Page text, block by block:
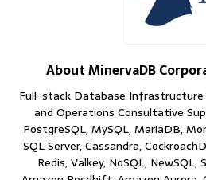
About MinervaDB
Full-stack Database Infrastructure
and Operations Consultative
PostgreSQL, MySQL, MariaDB,
SQL Server, Cassandra,
Redis, Valkey, NoSQL, NewSQL,